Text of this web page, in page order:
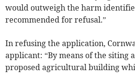
would outweigh the harm
recommended for refusal.”
In refusing the application,
applicant: “By means of the siting
proposed agricultural building